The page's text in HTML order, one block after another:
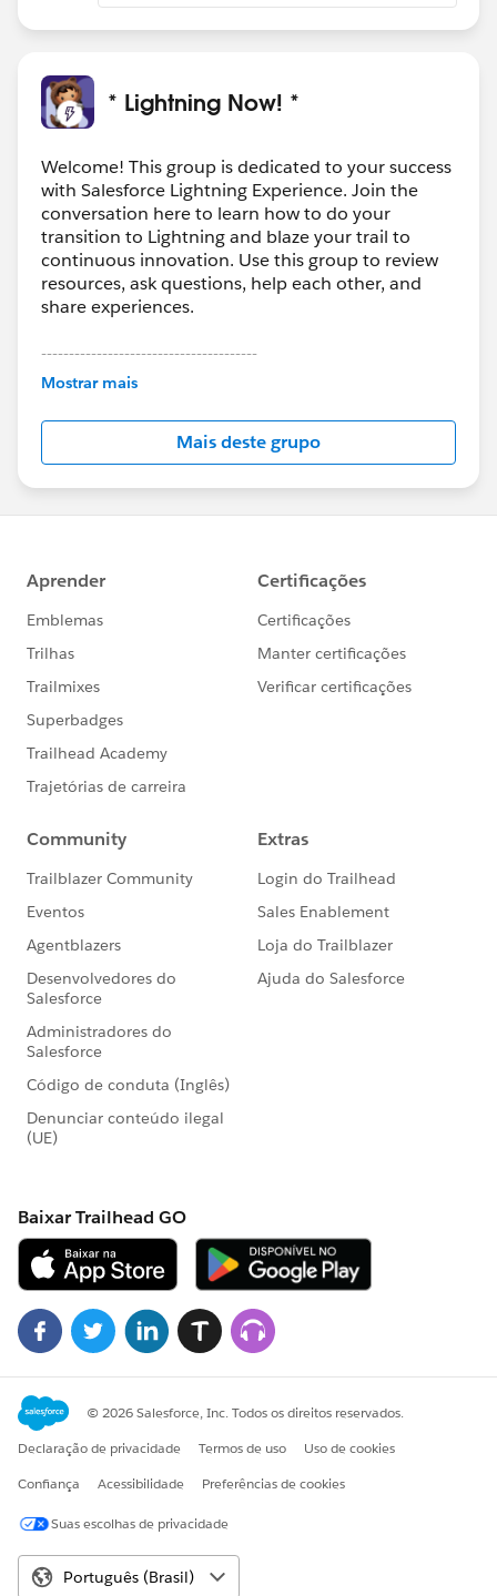
* Lightning Now! *
Welcome! This group is dedicated to your success
with Salesforce Lightning Experience. Join the
conversation here to learn how to do your
transition to Lightning and blaze your trail to
continuous innovation. Use this group to review
resources, ask questions, help each other, and
share experiences.
---------------------------------------
This group is maintained and moderated by
this group falls under the official Forward-Looking
http://investor.salesforce.com/about-
us/investor/forward-looking-
statements/default.aspx
Mostrar mais
Mais deste grupo